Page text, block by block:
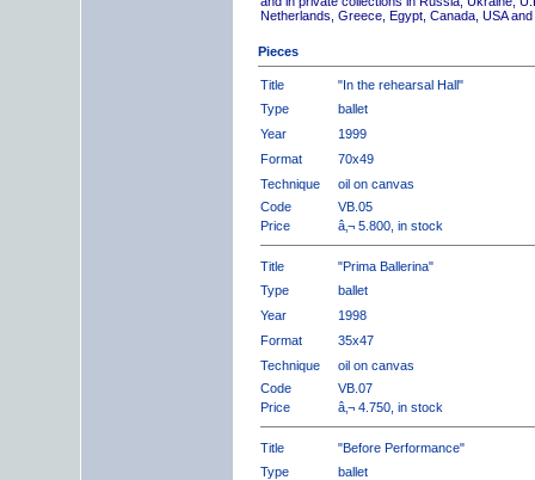
Netherlands, Greece, Egypt, Canada, USA
Pieces
Title
"In the rehearsal Hall"
Type
ballet
Year
1999
Format
70x49
Technique
oil on canvas
Code
VB.05
Price
â‚¬ 5.800, in stock
Title
"Prima Ballerina"
Type
ballet
Year
1998
Format
35x47
Technique
oil on canvas
Code
VB.07
Price
â‚¬ 4.750, in stock
Title
"Before Performance"
Type
ballet